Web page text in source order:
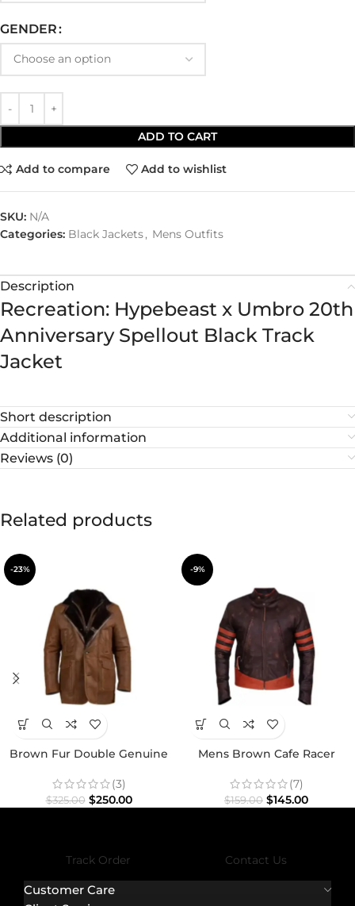
GENDER
ADD TO CART
Add to compare Add to wishlist
SKU: N/A
Categories: Black Jackets, Mens Outfits
Description
Recreation: Hypebeast x Umbro 20th
Anniversary Spellout Black Track
Jacket
Short description
Additional information
Reviews (0)
Related products
-23%
Brown Fur Double Genuine
(3)
$325.00 $250.00
-9%
Mens Brown Cafe Racer
(7)
$159.00 $145.00
Track Order Contact Us
Customer Care